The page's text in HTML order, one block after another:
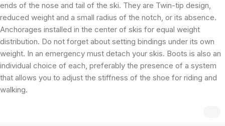
ends of the nose and tail of the ski. They are Twin-tip design,
reduced weight and a small radius of the notch, or its absence.
Anchorages installed in the center of skis for equal weight
distribution. Do not forget about setting bindings under its own
weight. In an emergency must detach your skis. Boots is also an
individual choice of each, preferably the presence of a system
that allows you to adjust the stiffness of the shoe for riding and
walking.